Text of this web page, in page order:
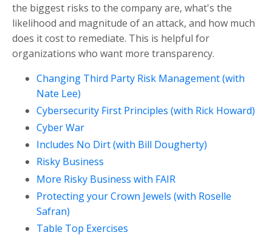
the biggest risks to the company are, what's the
likelihood and magnitude of an attack, and how much
does it cost to remediate. This is helpful for
organizations who want more transparency.
Changing Third Party Risk Management (with
Nate Lee)
Cybersecurity First Principles (with Rick Howard)
Cyber War
Includes No Dirt (with Bill Dougherty)
Risky Business
More Risky Business with FAIR
Protecting your Crown Jewels (with Roselle
Safran)
Table Top Exercises